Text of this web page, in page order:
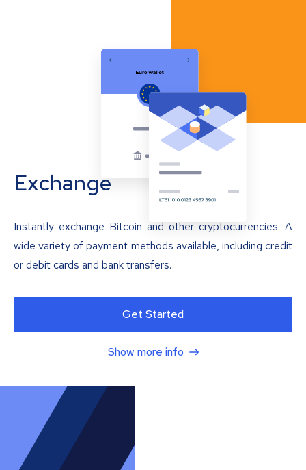
Exchange
Instantly exchange Bitcoin and other cryptocurrencies. A
wide variety of payment methods available, including credit
or debit cards and bank transfers.
Get Started
Show more info